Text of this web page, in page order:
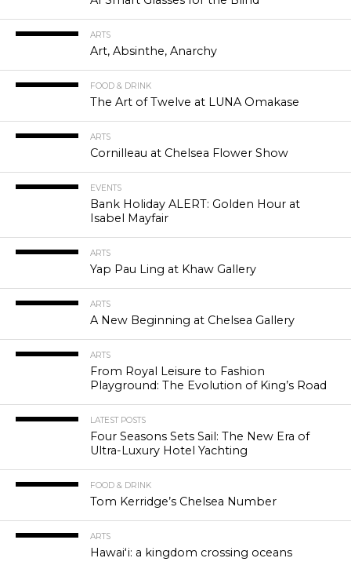
ARTS
Art, Absinthe, Anarchy
FOOD & DRINK
The Art of Twelve at LUNA Omakase
ARTS
Cornilleau at Chelsea Flower Show
EVENTS
Bank Holiday ALERT: Golden Hour at
Isabel Mayfair
ARTS
Yap Pau Ling at Khaw Gallery
ARTS
A New Beginning at Chelsea Gallery
ARTS
From Royal Leisure to Fashion
Playground: The Evolution of King’s Road
LATEST POSTS
Four Seasons Sets Sail: The New Era of
Ultra-Luxury Hotel Yachting
FOOD & DRINK
Tom Kerridge’s Chelsea Number
ARTS
Hawaiʻi: a kingdom crossing oceans